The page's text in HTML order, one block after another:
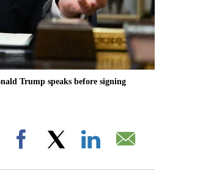
Trump speaks before signing
"".
Facebook